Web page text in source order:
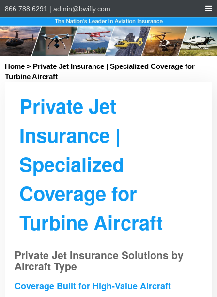
866.788.6291 | admin@bwifly.com
Home > Private Jet Insurance | Specialized Coverage for
Turbine Aircraft
Private Jet
Insurance |
Specialized
Coverage for
Turbine Aircraft
Private Jet Insurance Solutions by
Aircraft Type
Coverage Built for High-Value Aircraft